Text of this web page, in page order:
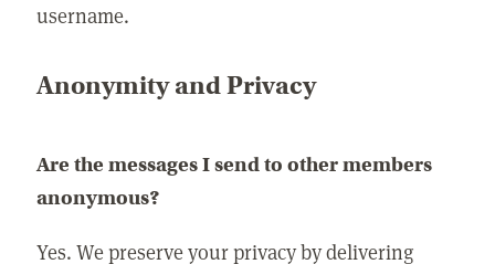
username.
Anonymity and Privacy
Are the messages I send to other members
anonymous?
Yes. We preserve your privacy by delivering